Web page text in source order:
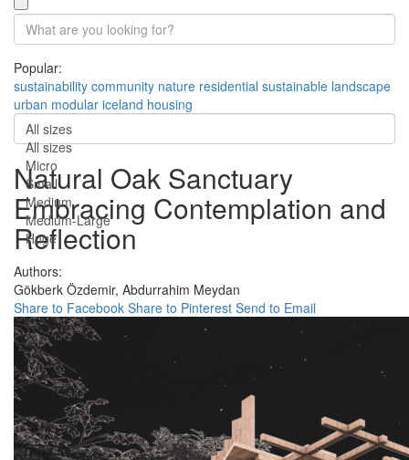
Popular:
sustainability community nature residential sustainable landscape
urban modular iceland housing
All sizes
All sizes
Micro
Small
Medium
Medium-Large
Huge
Natural Oak Sanctuary
Embracing Contemplation and
Reflection
Authors:
Gökberk Özdemir, Abdurrahim Meydan
Share to Facebook Share to Pinterest Send to Email